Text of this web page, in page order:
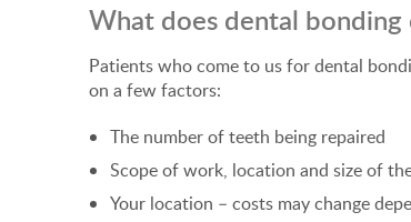
What does dental bonding
Patients who come to us for dental
on a few factors:
The number of teeth being repaired
Scope of work, location and size of
Your location – costs may change